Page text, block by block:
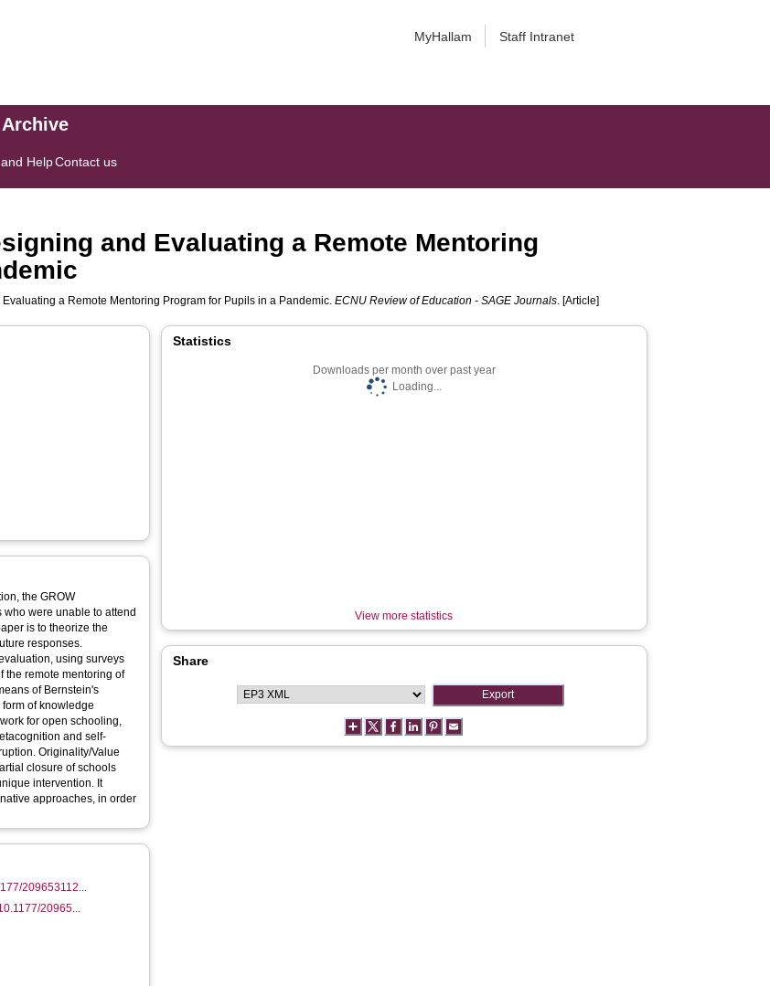
MyHallam Staff Intranet
HelpContact us
and Evaluating a Remote Mentoring
Evaluating a Remote Mentoring Program for Pupils in a Pandemic.ECNU Review of Education - SAGE Journals. [Article]
the GROW
were unable to attend
is to theorize the
responses.
using surveys
the remote mentoring of
of Bernstein's
of knowledge
and self-
Value
closure of schools
intervention. It
approaches, in order
209653112...
20965...
Statistics
Downloads per month over past year
Loading...
View more statistics
Share